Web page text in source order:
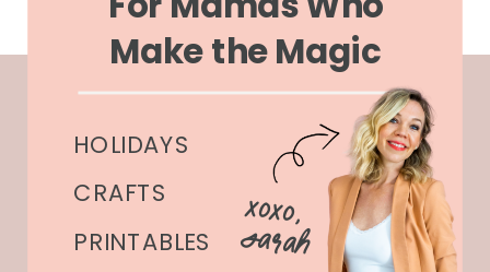
PRINTABLES
CRAFTS
HOLIDAYS
Make the Magic
xoxo,
Sarah